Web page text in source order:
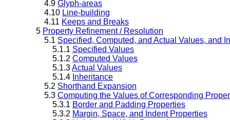
4.9 Glyph-areas
4.10 Line-building
4.11 Keeps and Breaks
5 Property Refinement / Resolution
5.1 Specified, Computed, and Actual Values, and
5.1.1 Specified Values
5.1.2 Computed Values
5.1.3Actual Values
5.1.4 Inheritance
5.2 Shorthand Expansion
5.3 Computing the Values of Corresponding
5.3.1 Border and Padding Properties
5.3.2 Margin, Space, and Indent Properties